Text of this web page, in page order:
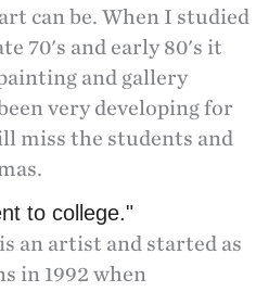
can be. When I studied
70's and early 80's it
and gallery
very developing for
miss the students and
to college."
an artist and started as
in 1992 when